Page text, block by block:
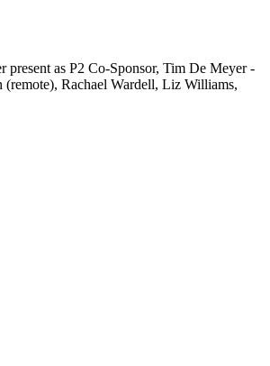
present as P2 Co-Sponsor, Tim De Meyer -
(remote), Rachael Wardell, Liz Williams,